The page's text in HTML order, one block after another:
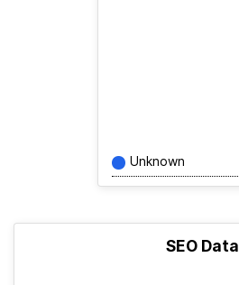
Unknown
SEO Data